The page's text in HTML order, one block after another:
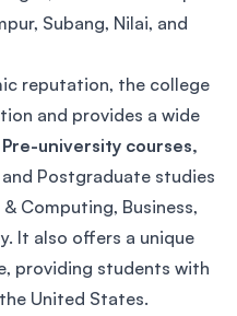
Subang, Nilai, and
reputation, the college
and provides a wide
Pre-university courses,
Postgraduate studies
Computing, Business,
It also offers a unique
providing students with
United States.